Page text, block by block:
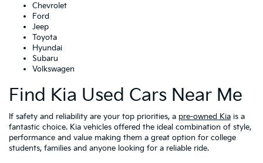
Chevrolet
Ford
Jeep
Toyota
Hyundai
Subaru
Volkswagen
Find Kia Used Cars Near Me
If safety and reliability are your top priorities, a pre-owned Kia is a
fantastic choice. Kia vehicles offered the ideal combination of style,
performance and value making them a great option for college
students, families and anyone looking for a reliable ride.